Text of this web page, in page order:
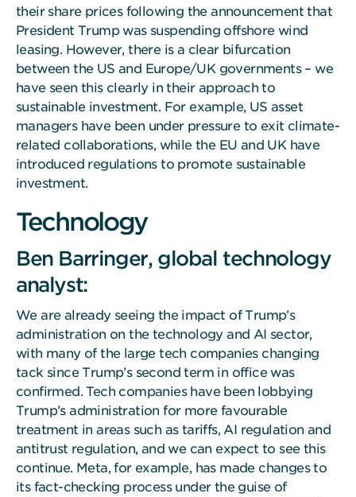
their share prices following the announcement that
President Trump was suspending offshore wind
leasing. However, there is a clear bifurcation
between the US and Europe/UK governments – we
have seen this clearly in their approach to
sustainable investment. For example, US asset
managers have been under pressure to exit climate-
related collaborations, while the EU and UK have
introduced regulations to promote sustainable
investment.
Technology
Ben Barringer, global technology
analyst:
We are already seeing the impact of Trump’s
administration on the technology and AI sector,
with many of the large tech companies changing
tack since Trump’s second term in office was
confirmed. Tech companies have been lobbying
Trump’s administration for more favourable
treatment in areas such as tariffs, AI regulation and
antitrust regulation, and we can expect to see this
continue. Meta, for example, has made changes to
its fact-checking process under the guise of